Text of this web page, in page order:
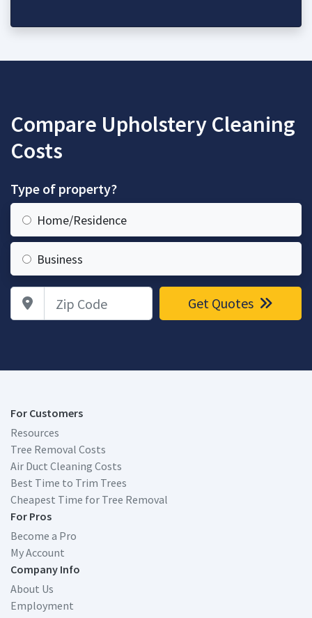
Compare Upholstery Cleaning
Costs
Type of property?
Home/Residence
Business
Zip Code Get Quotes
For Customers
Resources
Tree Removal Costs
Air Duct Cleaning Costs
Best Time to Trim Trees
Cheapest Time for Tree Removal
For Pros
Become a Pro
My Account
Company Info
About Us
Employment